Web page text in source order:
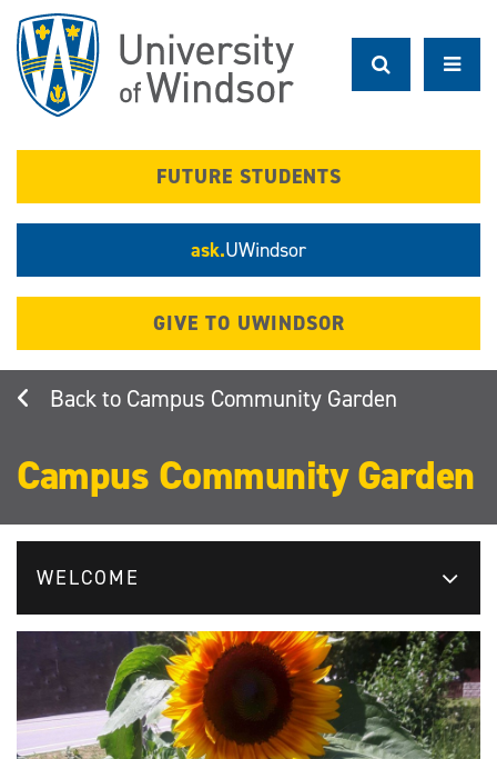
main
content
FUTURE STUDENTS
ask.UWindsor
GIVE TO UWINDSOR
Campus Community Garden
Campus Community Garden
WELCOME